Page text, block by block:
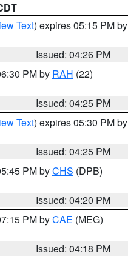
Text) expires 05:15 PM by
Issued: 04:26 PM
PM by RAH (22)
Issued: 04:25 PM
Text) expires 05:30 PM by
Issued: 04:25 PM
PM byCHS (DPB)
Issued: 04:20 PM
PM byCAE (MEG)
Issued: 04:18 PM